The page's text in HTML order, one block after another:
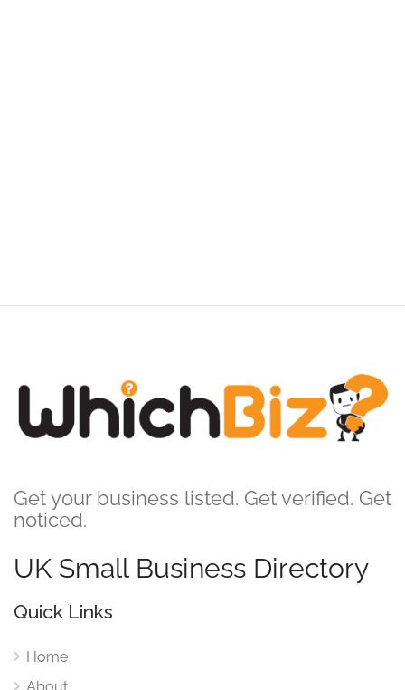
Get your business listed. Get verified. Get
noticed.
UK Small Business Directory
Quick Links
Home
About